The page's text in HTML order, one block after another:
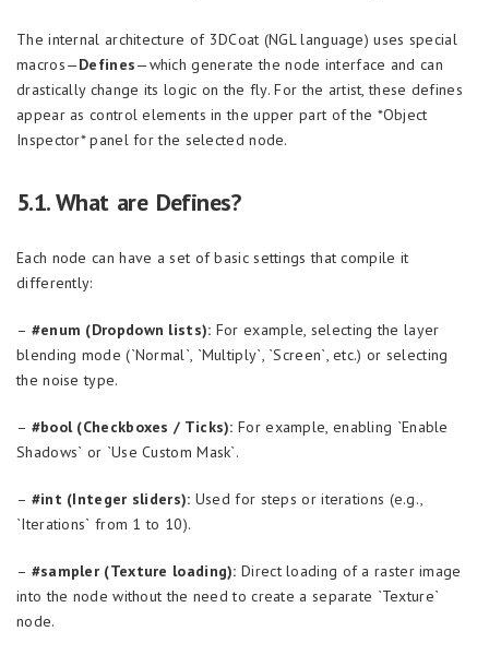
The internal architecture of 3DCoat (NGL language) uses special
macros—Defines—which generate the node interface and can
drastically change its logic on the fly. For the artist, these defines
appear as control elements in the upper part of the *Object
Inspector* panel for the selected node.
5.1. What are Defines?
Each node can have a set of basic settings that compile it
differently:
– #enum (Dropdown lists): For example, selecting the layer
blending mode (`Normal`, `Multiply`, `Screen`, etc.) or selecting
the noise type.
– #bool (Checkboxes / Ticks): For example, enabling `Enable
Shadows` or `Use Custom Mask`.
– #int (Integer sliders): Used for steps or iterations (e.g.,
`Iterations` from 1 to 10).
– #sampler (Texture loading): Direct loading of a raster image
into the node without the need to create a separate `Texture`
node.